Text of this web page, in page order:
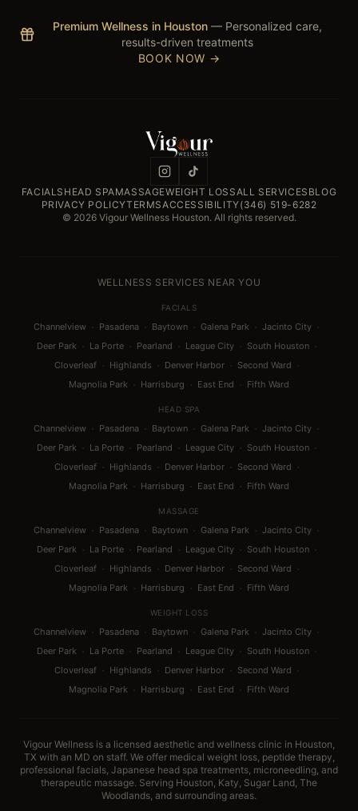
Premium Wellness in Houston— Personalized care,
results-driven treatments
BOOK NOW →
FACIALS HEAD SPAMASSAGEWEIGHT LOSSALL SERVICES BLOG
PRIVACY POLICYTERMSACCESSIBILITY(346) 519-6282
© 2026 Vigour Wellness Houston. All rights reserved.
WELLNESS SERVICES NEAR YOU
FACIALS
Channelview · Pasadena · Baytown · Galena Park · Jacinto City ·
Deer Park · La Porte · Pearland · League City · South Houston ·
Cloverleaf · Highlands · Denver Harbor · Second Ward ·
Magnolia Park · Harrisburg · East End · Fifth Ward
HEAD SPA
Channelview · Pasadena · Baytown · Galena Park · Jacinto City ·
Deer Park · La Porte · Pearland · League City · South Houston ·
Cloverleaf · Highlands · Denver Harbor · Second Ward ·
Magnolia Park · Harrisburg · East End · Fifth Ward
MASSAGE
Channelview · Pasadena · Baytown · Galena Park · Jacinto City ·
Deer Park · La Porte · Pearland · League City · South Houston ·
Cloverleaf · Highlands · Denver Harbor · Second Ward ·
Magnolia Park · Harrisburg · East End · Fifth Ward
WEIGHT LOSS
Channelview · Pasadena · Baytown · Galena Park · Jacinto City ·
Deer Park · La Porte · Pearland · League City · South Houston ·
Cloverleaf · Highlands · Denver Harbor · Second Ward ·
Magnolia Park · Harrisburg · East End · Fifth Ward
Vigour Wellness is a licensed aesthetic and wellness clinic in Houston,
TX with an MD on staff. We offer medical weight loss, peptide therapy,
professional facials, Japanese head spa treatments, microneedling, and
therapeutic massage. Serving Houston, Katy, Sugar Land, The
Woodlands, and surrounding areas.